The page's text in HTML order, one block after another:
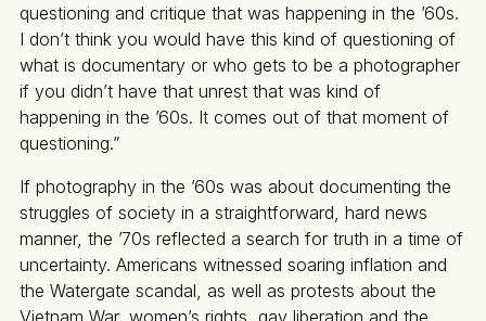
questioning and critique that was happening in the ’60s.
I don’t think you would have this kind of questioning of
what is documentary or who gets to be a photographer
if you didn’t have that unrest that was kind of
happening in the ’60s. It comes out of that moment of
questioning.”
If photography in the ’60s was about documenting the
struggles of society in a straightforward, hard news
manner, the ’70s reflected a search for truth in a time of
uncertainty. Americans witnessed soaring inflation and
the Watergate scandal, as well as protests about the
Vietnam War, women’s rights, gay liberation and the